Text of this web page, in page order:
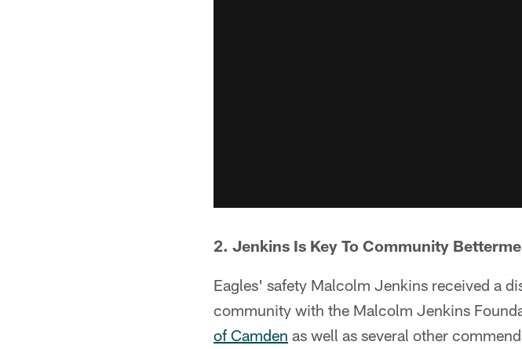
2. Jenkins Is Key To Community
Eagles' safety Malcolm Jenkins received a
community with the Malcolm Jenkins
of Camden as well as several other